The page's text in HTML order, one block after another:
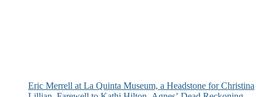
Eric Merrell at La Quinta Museum, a Headstone for Christina